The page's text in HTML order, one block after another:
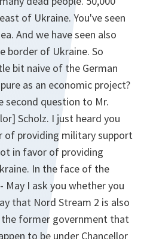
of Ukraine. You've seen
And we have seen also
border of Ukraine. So
bit naive of the German
as an economic project?
second question to Mr.
Scholz. I just heard you
of providing military support
in favor of providing
In the face of the
I ask you whether you
that Nord Stream 2 is also
the former government that
to be under Chancellor